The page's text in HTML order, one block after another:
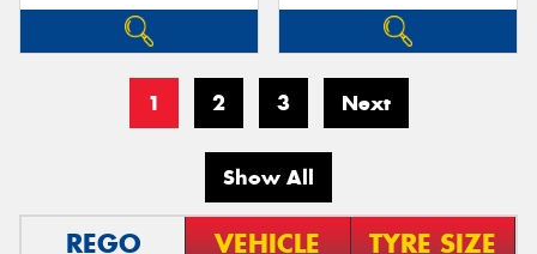
1 2 3 Next
Show All
REGO VEHICLE TYRE SIZE